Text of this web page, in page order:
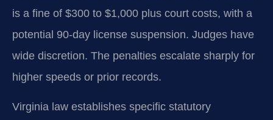
is a fine of $300 to $1,000 plus court costs, with a
potential 90-day license suspension. Judges have
wide discretion. The penalties escalate sharply for
higher speeds or prior records.
Virginia law establishes specific statutory